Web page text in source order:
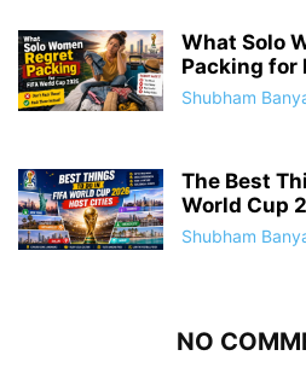
What Solo
Packing for
Shubham
The Best
World Cup
Shubham
NO